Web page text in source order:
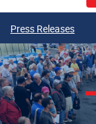
Press Releases